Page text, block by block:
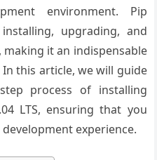
environment. Pip
upgrading, and
it an indispensable
this article, we will guide
process of installing
LTS, ensuring that you
experience.